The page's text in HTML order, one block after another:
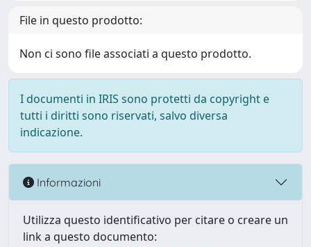
File in questo prodotto:
Non ci sono file associati a questo prodotto.
I documenti in IRIS sono protetti da copyright e
tutti i diritti sono riservati, salvo diversa
indicazione.
Informazioni
Utilizza questo identificativo per citare o creare un
link a questo documento: